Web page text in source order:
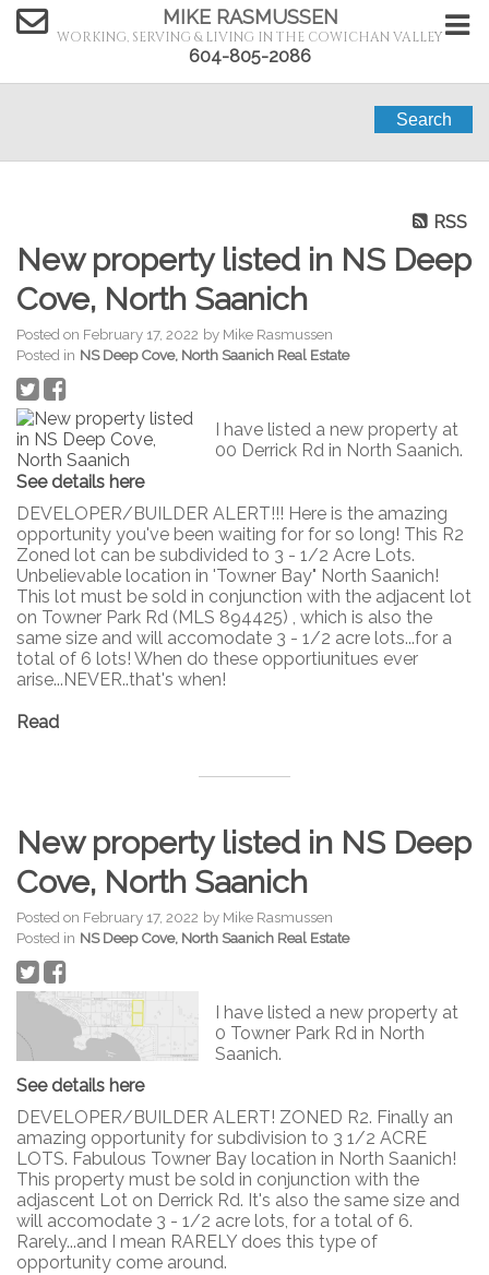
MIKE RASMUSSEN
WORKING, SERVING & LIVING IN THE COWICHAN VALLEY
604-805-2086
Search
RSS
New property listed in NS Deep
Cove, North Saanich
Posted on February 17, 2022 by Mike Rasmussen
Posted in NS Deep Cove, North Saanich Real Estate
I have listed a new property at
00 Derrick Rd in North Saanich.
See details here
DEVELOPER/BUILDER ALERT!!! Here is the amazing
opportunity you've been waiting for for so long! This R2
Zoned lot can be subdivided to 3 - 1/2 Acre Lots.
Unbelievable location in 'Towner Bay" North Saanich!
This lot must be sold in conjunction with the adjacent lot
on Towner Park Rd (MLS 894425) , which is also the
same size and will accomodate 3 - 1/2 acre lots...for a
total of 6 lots! When do these opportiunitues ever
arise...NEVER..that's when!
Read
New property listed in NS Deep
Cove, North Saanich
Posted on February 17, 2022 by Mike Rasmussen
Posted in NS Deep Cove, North Saanich Real Estate
I have listed a new property at
0 Towner Park Rd in North
Saanich.
See details here
DEVELOPER/BUILDER ALERT! ZONED R2. Finally an
amazing opportunity for subdivision to 3 1/2 ACRE
LOTS. Fabulous Towner Bay location in North Saanich!
This property must be sold in conjunction with the
adjascent Lot on Derrick Rd. It's also the same size and
will accomodate 3 - 1/2 acre lots, for a total of 6.
Rarely...and I mean RARELY does this type of
opportunity come around.